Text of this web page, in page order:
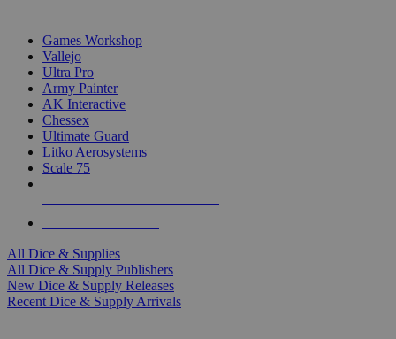
Games Workshop
Vallejo
Ultra Pro
Army Painter
AK Interactive
Chessex
Ultimate Guard
Litko Aerosystems
Scale 75
All Dice & Supplies
All Dice & Supply Publishers
New Dice & Supply Releases
Recent Dice & Supply Arrivals